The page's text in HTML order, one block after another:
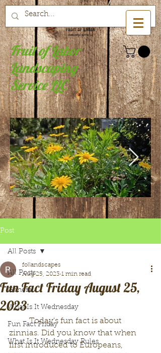
Fruit of Labor
Landscaping
Service LLC
Post
All Posts
General
What Is It Wednesday
Fun Fact Friday
What Is It Wednesday Rules
All Posts
Fun Fact Friday August 25,
2023
follandscapes
Aug 25, 2023 1 min read
	Today's fun fact is about
zinnias. Did you know that when
first introduced to Europeans,